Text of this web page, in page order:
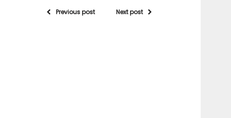
Previous post Next post